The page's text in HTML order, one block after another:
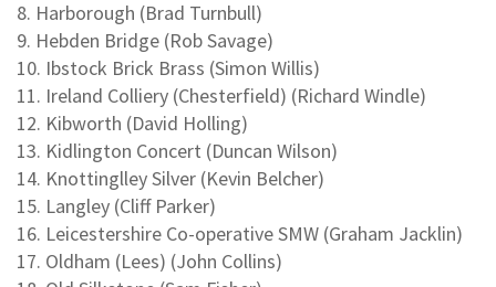
8. Harborough (Brad Turnbull)
9. Hebden Bridge (Rob Savage)
10. Ibstock Brick Brass (Simon Willis)
11. Ireland Colliery (Chesterfield) (Richard Windle)
12. Kibworth (David Holling)
13. Kidlington Concert (Duncan Wilson)
14. Knottinglley Silver (Kevin Belcher)
15. Langley (Cliff Parker)
16. Leicestershire Co-operative SMW (Graham Jacklin)
17. Oldham (Lees) (John Collins)